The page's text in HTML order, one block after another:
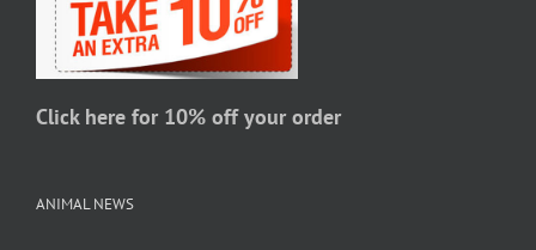
chosen
on
product
Click here for 10% off your order
ANIMAL NEWS